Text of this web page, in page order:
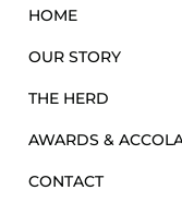
HOME
OUR STORY
THE HERD
AWARDS &
CONTACT